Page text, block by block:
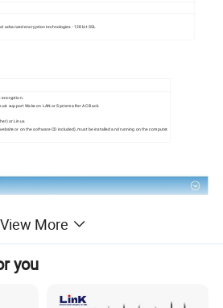
advanced encryption technologies - 128 bit SSL
encryption.
support Wake on LAN or System after AC Back.
or Linux.
or on the software CD included), must be installed and running on the computer.
View More
you